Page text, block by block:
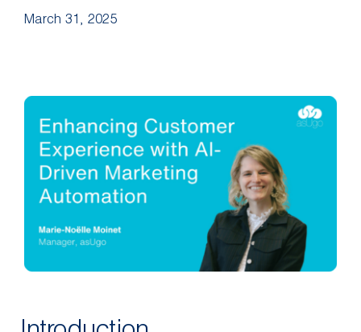
Career
Contact Us
March 31, 2025